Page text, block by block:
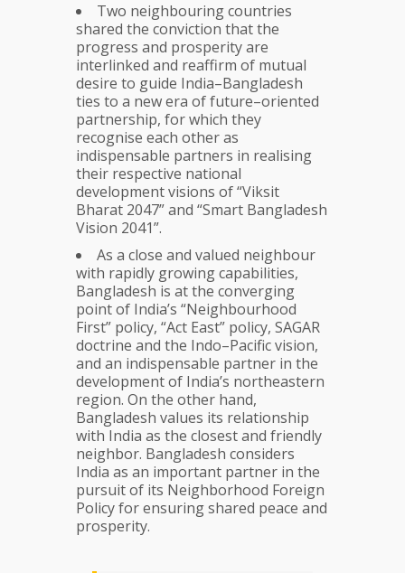
Two neighbouring countries
shared the conviction that the
progress and prosperity are
interlinked and reaffirm of mutual
desire to guide India–Bangladesh
ties to a new era of future–oriented
partnership, for which they
recognise each other as
indispensable partners in realising
their respective national
development visions of “Viksit
Bharat 2047” and “Smart Bangladesh
Vision 2041”.
As a close and valued neighbour
with rapidly growing capabilities,
Bangladesh is at the converging
point of India’s “Neighbourhood
First” policy, “Act East” policy, SAGAR
doctrine and the Indo–Pacific vision,
and an indispensable partner in the
development of India’s northeastern
region. On the other hand,
Bangladesh values its relationship
with India as the closest and friendly
neighbor. Bangladesh considers
India as an important partner in the
pursuit of its Neighborhood Foreign
Policy for ensuring shared peace and
prosperity.